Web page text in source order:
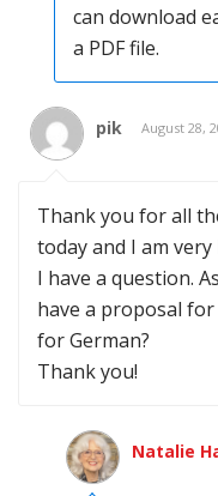
can download
a PDF file.
pik August 28,
Thank you for all
today and I am very
I have a question.
have a proposal
for German?
Thank you!
Natalie